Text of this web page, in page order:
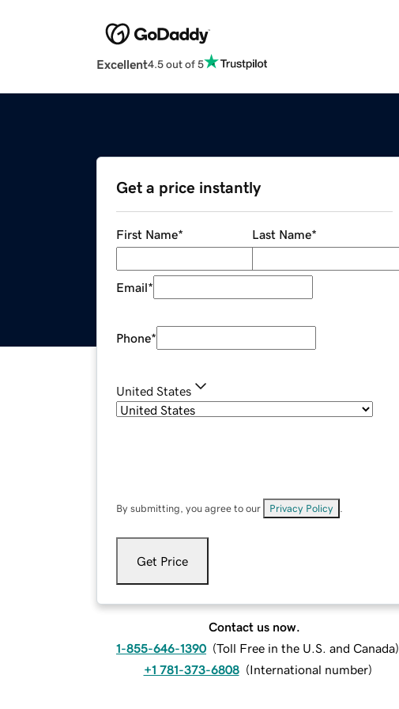
Excellent4.5 out of 5
Get a price instantly
First Name* Last Name*
Email*
Phone*
United States
By submitting, you agree to our Privacy Policy
Get Price
Contact us now.
1-855-646-1390 (Toll Free in the U.S. and Canada)
+1 781-373-6808 (International number)